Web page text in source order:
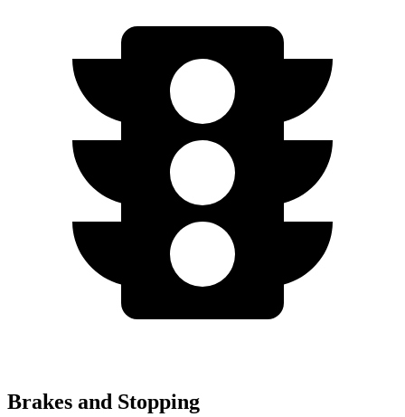
Brakes and Stopping